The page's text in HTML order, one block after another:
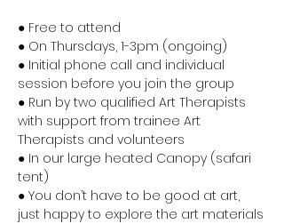
● Free to attend
● On Thursdays, 1-3pm (ongoing)
● Initial phone call and individual
session before you join the group
● Run by two qualified Art Therapists
with support from trainee Art
Therapists and volunteers
● In our large heated Canopy (safari
tent)
● You don’t have to be good at art,
just happy to explore the art materials